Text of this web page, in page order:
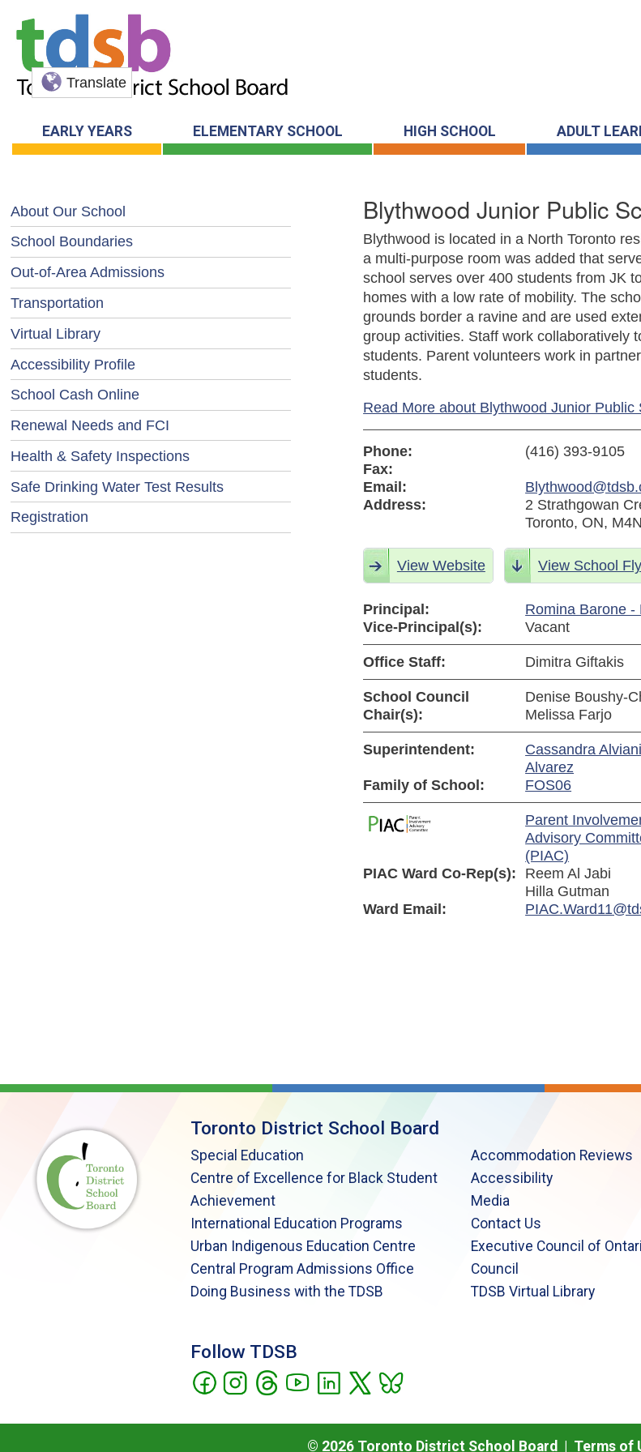
Translate
EARLY YEARS ELEMENTARY SCHOOL HIGH SCHOOL ADULT
About Our School
School Boundaries
Out-of-Area Admissions
Transportation
Virtual Library
Accessibility Profile
School Cash Online
Renewal Needs and FCI
Health & Safety Inspections
Safe Drinking Water Test Results
Registration
Blythwood Junior Public
Blythwood is located in a North Toronto
a multi-purpose room was added that
school serves over 400 students from JK
homes with a low rate of mobility. The
grounds border a ravine and are used
group activities. Staff work collaboratively
students. Parent volunteers work in
students.
Read More about Blythwood Junior Public
Phone:
(416) 393-9105
Fax:
Email:
Address:
2 Strathgowan
Toronto, ON,
View Website View School
Principal:
Romina Barone -
Vice-Principal(s):
Vacant
Office Staff: Dimitra Giftakis
School Council
Chair(s):
Denise Boushy-
Melissa Farjo
Superintendent:
Cassandra
Alvarez
Family of School:
FOS06
Parent
Advisory
(PIAC)
PIAC Ward Co-Rep(s):
Reem Al Jabi
Hilla Gutman
Ward Email:
Toronto District School Board
Special Education
Centre of Excellence for Black Student
Achievement
International Education Programs
Urban Indigenous Education Centre
Central Program Admissions Office
Doing Business with the TDSB
Accommodation Reviews
Accessibility
Media
Contact Us
Executive Council of
Council
TDSB Virtual Library
Follow TDSB
© 2026 Toronto District School Board | Terms of